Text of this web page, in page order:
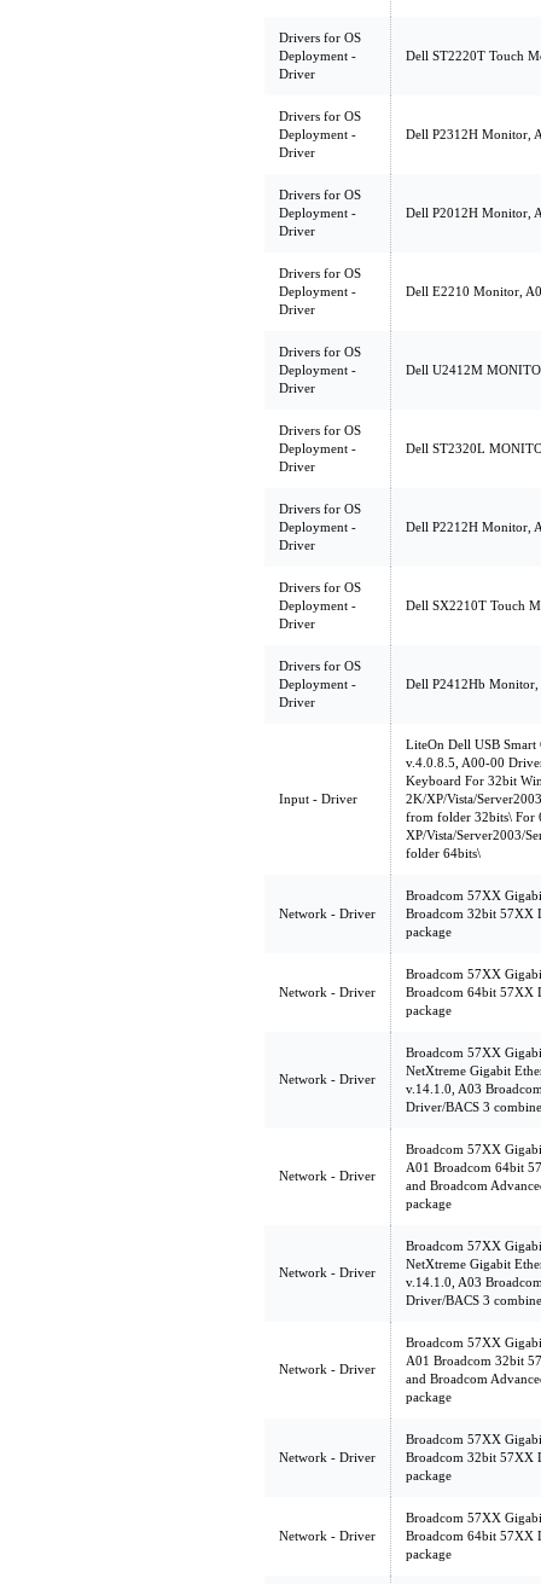
Drivers for OS
Deployment -
Driver
Dell ST2220T Touch
Drivers for OS
Deployment -
Driver
Dell P2312H Monitor,
Drivers for OS
Deployment -
Driver
Dell P2012H Monitor,
Drivers for OS
Deployment -
Driver
Dell E2210 Monitor,
Drivers for OS
Deployment -
Driver
Dell U2412M
Drivers for OS
Deployment -
Driver
Dell ST2320L
Drivers for OS
Deployment -
Driver
Dell P2212H Monitor,
Drivers for OS
Deployment -
Driver
Dell SX2210T Touch
Drivers for OS
Deployment -
Driver
Dell P2412Hb
Input - Driver
LiteOn Dell USB Smart
v.4.0.8.5, A00-00
Keyboard For 32bit
2K/XP/Vista/
from folder 32bits\ For
XP/Vista/Server2003/
folder 64bits\
Network - Driver
Broadcom 57XX
Broadcom 32bit 57XX
package
Network - Driver
Broadcom 57XX
Broadcom 64bit 57XX
package
Network - Driver
Broadcom 57XX
NetXtreme Gigabit
v.14.1.0, A03
Driver/BACS 3
Network - Driver
Broadcom 57XX
A01 Broadcom 64bit
and Broadcom
package
Network - Driver
Broadcom 57XX
NetXtreme Gigabit
v.14.1.0, A03
Driver/BACS 3
Network - Driver
Broadcom 57XX
A01 Broadcom 32bit
and Broadcom
package
Network - Driver
Broadcom 57XX
Broadcom 32bit 57XX
package
Network - Driver
Broadcom 57XX
Broadcom 64bit 57XX
package